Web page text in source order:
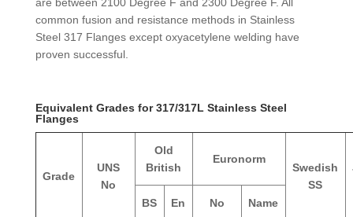
are between 2100 Degree F and 2300 Degree F. All
common fusion and resistance methods in Stainless
Steel 317 Flanges except oxyacetylene welding have
proven successful.
Equivalent Grades for 317/317L Stainless Steel
Flanges
Grade
UNS
No
Old
British
Euronorm
Swedish
SS
BS En No Name